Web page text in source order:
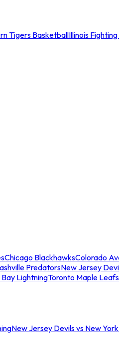
Tigers BasketballIllinois
Chicago BlackhawksColorado
PredatorsNew Jersey
LightningToronto Maple Leafs
New Jersey Devils vs New